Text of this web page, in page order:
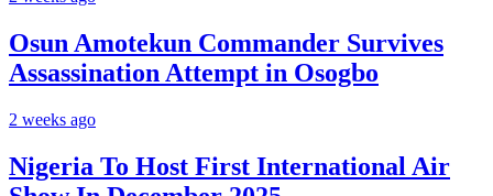
Osun Amotekun Commander Survives
Assassination Attempt in Osogbo
2 weeks ago
Nigeria To Host First International Air